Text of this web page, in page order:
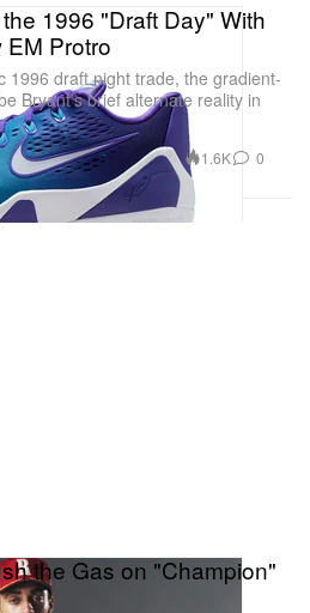
1996 "Draft Day" With
Protro
1996 draft night trade, the gradient-
Bryant’s brief alternate reality in
1.6K 0
the Gas on "Champion"